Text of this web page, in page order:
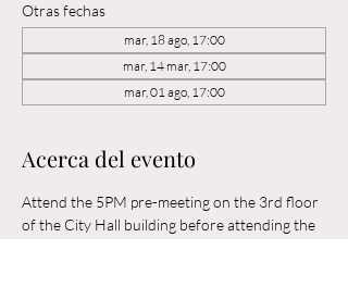
Otras fechas
mar, 18 ago, 17:00
mar, 14 mar, 17:00
mar, 01 ago, 17:00
Acerca del evento
Attend the 5PM pre-meeting on the 3rd floor
of the City Hall building before attending the